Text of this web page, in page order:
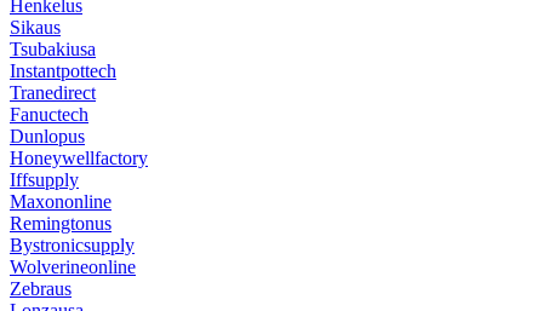
Henkelus
Sikaus
Tsubakiusa
Instantpottech
Tranedirect
Fanuctech
Dunlopus
Honeywellfactory
Iffsupply
Maxononline
Remingtonus
Bystronicsupply
Wolverineonline
Zebraus